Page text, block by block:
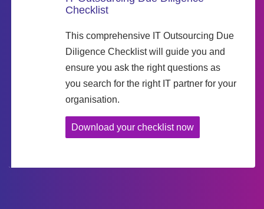
Checklist
This comprehensive IT Outsourcing Due
Diligence Checklist will guide you and
ensure you ask the right questions as
you search for the right IT partner for your
organisation.
Download your checklist now